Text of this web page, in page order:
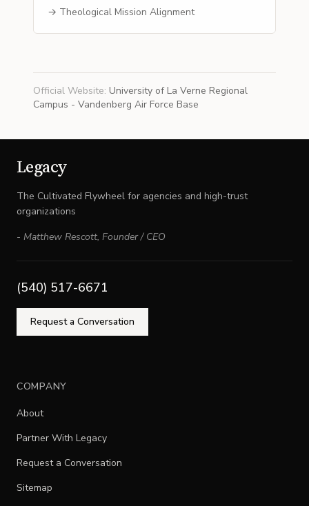
→ Theological Mission Alignment
Official Website: University of La Verne Regional
Campus - Vandenberg Air Force Base
Legacy
The Cultivated Flywheel for agencies and high-trust
organizations
- Matthew Rescott, Founder / CEO
(540) 517-6671
Request a Conversation
COMPANY
About
Partner With Legacy
Request a Conversation
Sitemap